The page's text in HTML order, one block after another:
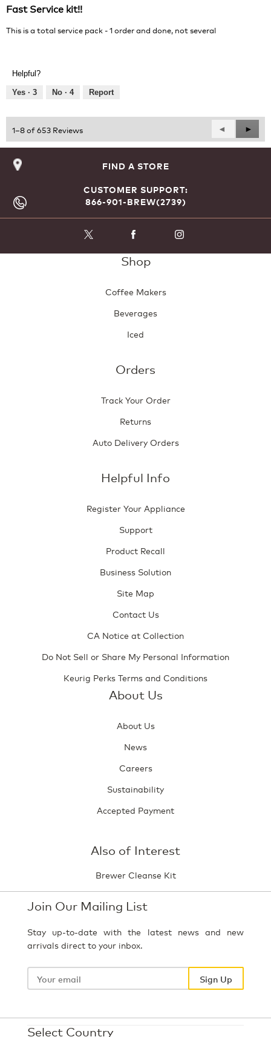
of
Fast Service kit!!
This is a total service pack - 1 order and done, not several
Helpful?
Yes · 3 No · 4 Report
1–8 of 653 Reviews
Previous
Reviews
◄
Next
►
FIND A STORE
CUSTOMER SUPPORT:
866-901-BREW(2739)
Shop
Coffee Makers
Beverages
Iced
Orders
Track Your Order
Returns
Auto Delivery Orders
Helpful Info
Register Your Appliance
Support
Product Recall
Business Solution
Site Map
Contact Us
CA Notice at Collection
Do Not Sell or Share My Personal Information
Keurig Perks Terms and Conditions
About Us
About Us
News
Careers
Sustainability
Accepted Payment
Also of Interest
Brewer Cleanse Kit
Join Our Mailing List
Stay up-to-date with the latest news and new
arrivals direct to your inbox.
Your
Sign Up
Select Country